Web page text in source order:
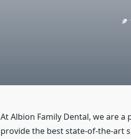
At Albion Family Dental, we are
provide the best state-of-the-art